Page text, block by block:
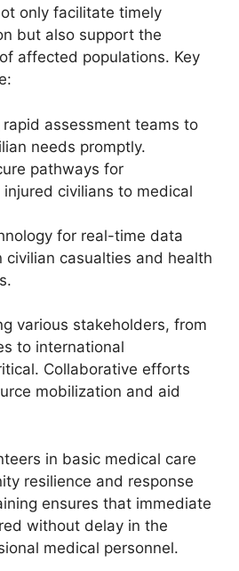
only facilitate timely
but also support the
affected populations. Key
rapid assessment teams to
needs promptly.
pathways for
civilians to medical
for real-time data
civilian casualties and health
various stakeholders, from
to international
Collaborative efforts
mobilization and aid
in basic medical care
resilience and response
ensures that immediate
without delay in the
medical personnel.